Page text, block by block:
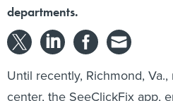
departments.
Until recently, Richmond, Va.,
center, the SeeClickFix app,